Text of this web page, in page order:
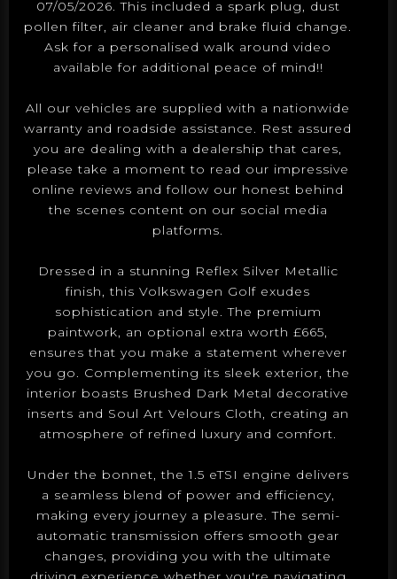
07/05/2026. This included a spark plug, dust
pollen filter, air cleaner and brake fluid change.
Ask for a personalised walk around video
available for additional peace of mind!!
All our vehicles are supplied with a nationwide
warranty and roadside assistance. Rest assured
you are dealing with a dealership that cares,
please take a moment to read our impressive
online reviews and follow our honest behind
the scenes content on our social media
platforms.
Dressed in a stunning Reflex Silver Metallic
finish, this Volkswagen Golf exudes
sophistication and style. The premium
paintwork, an optional extra worth £665,
ensures that you make a statement wherever
you go. Complementing its sleek exterior, the
interior boasts Brushed Dark Metal decorative
inserts and Soul Art Velours Cloth, creating an
atmosphere of refined luxury and comfort.
Under the bonnet, the 1.5 eTSI engine delivers
a seamless blend of power and efficiency,
making every journey a pleasure. The semi-
automatic transmission offers smooth gear
changes, providing you with the ultimate